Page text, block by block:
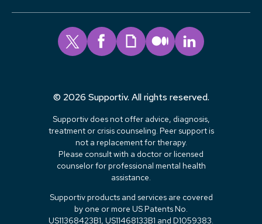
© 2026 Supportiv. All rights reserved.
Supportiv does not offer advice, diagnosis,
treatment or crisis counseling. Peer support is
not a replacement for therapy.
Please consult with a doctor or licensed
counselor for professional mental health
assistance.
Supportiv products and services are covered
by one or more US Patents No.
US11368423B1, US11468133B1 and D1059383.